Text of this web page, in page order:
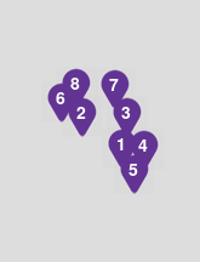
1
2
3
4
5
6
7
8